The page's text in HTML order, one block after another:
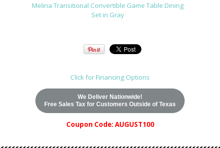
Melina Transitional Convertible Game Table Dining
Set in Gray
Click for Financing Options
We Deliver Nationwide!
Free Sales Tax for Customers Outside of Texas
Coupon Code: AUGUST100